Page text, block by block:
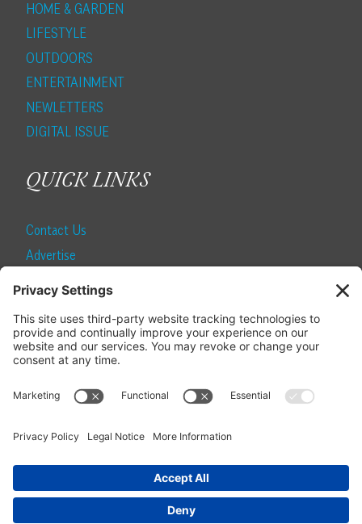
HOME & GARDEN
LIFESTYLE
OUTDOORS
ENTERTAINMENT
NEWLETTERS
DIGITAL ISSUE
QUICK LINKS
Contact Us
Advertise
SUBSCRIBE
Become a Local Life Insider
Manage Your Subscription
Update Your Address